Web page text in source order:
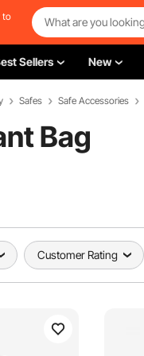
to
Sellers New
Safes Safe Accessories
Bag
Customer Rating